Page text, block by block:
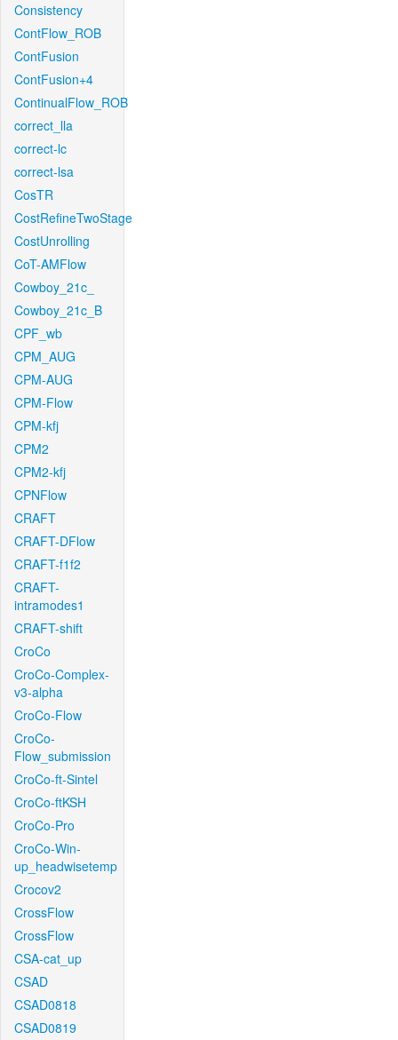
Consistency
ContFlow_ROB
ContFusion
ContFusion+4
ContinualFlow_ROB
correct_lla
correct-lc
correct-lsa
CosTR
CostRefineTwoStage
CostUnrolling
CoT-AMFlow
Cowboy_21c_
Cowboy_21c_B
CPF_wb
CPM_AUG
CPM-AUG
CPM-Flow
CPM-kfj
CPM2
CPM2-kfj
CPNFlow
CRAFT
CRAFT-DFlow
CRAFT-f1f2
CRAFT-
intramodes1
CRAFT-shift
CroCo
CroCo-Complex-
v3-alpha
CroCo-Flow
CroCo-
Flow_submission
CroCo-ft-Sintel
CroCo-ftKSH
CroCo-Pro
CroCo-Win-
up_headwisetemp
Crocov2
CrossFlow
CrossFlow
CSA-cat_up
CSAD
CSAD0818
CSAD0819